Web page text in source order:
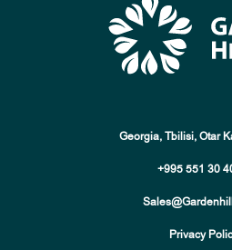
Georgia, Tbilisi, Otar
+995 551 30
Privacy